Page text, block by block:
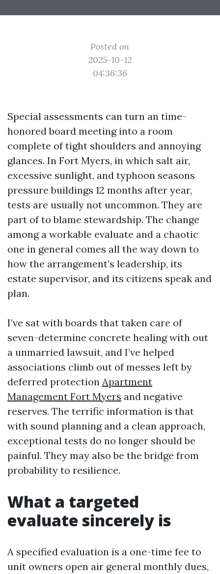
Posted on
2025-10-12
04:36:36
Special assessments can turn an time-
honored board meeting into a room
complete of tight shoulders and annoying
glances. In Fort Myers, in which salt air,
excessive sunlight, and typhoon seasons
pressure buildings 12 months after year,
tests are usually not uncommon. They are
part of to blame stewardship. The change
among a workable evaluate and a chaotic
one in general comes all the way down to
how the arrangement’s leadership, its
estate supervisor, and its citizens speak and
plan.
I’ve sat with boards that taken care of
seven-determine concrete healing with out
a unmarried lawsuit, and I’ve helped
associations climb out of messes left by
deferred protection Apartment
Management Fort Myers and negative
reserves. The terrific information is that
with sound planning and a clean approach,
exceptional tests do no longer should be
painful. They may also be the bridge from
probability to resilience.
What a targeted
evaluate sincerely is
A specified evaluation is a one-time fee to
unit owners open air general monthly dues,